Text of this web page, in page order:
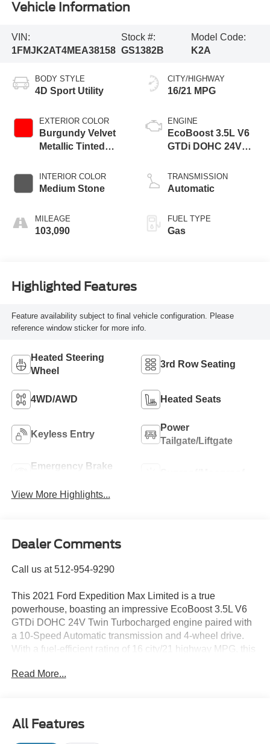
Vehicle Information
VIN:
1FMJK2AT4MEA38158
Stock #:
GS1382B
Model Code:
K2A
BODY STYLE
4D Sport Utility
EXTERIOR COLOR
Burgundy Velvet
Metallic Tinted
INTERIOR COLOR
Medium Stone
MILEAGE
103,090
CITY/HIGHWAY
16/21 MPG
ENGINE
EcoBoost 3.5L V6
GTDi DOHC 24V
TRANSMISSION
Automatic
FUEL TYPE
Gas
Highlighted Features
Feature availability subject to final vehicle configuration. Please
reference window sticker for more info.
Heated Steering
Wheel
3rd Row Seating
4WD/AWD Heated Seats
Keyless Entry
Power
Tailgate/Liftgate
Emergency Brake
View More Highlights...
Dealer Comments
Call us at 512-954-9290
This 2021 Ford Expedition Max Limited is a true
powerhouse, boasting an impressive EcoBoost 3.5L V6
GTDi DOHC 24V Twin Turbocharged engine paired with
a 10-Speed Automatic transmission and 4-wheel drive.
With a fuel-efficient rating of 16 city/21 highway MPG, this
ease.
- PANORAMIC SUNROOF
- Equipment Group 301A Mid Package
Read More...
All Features